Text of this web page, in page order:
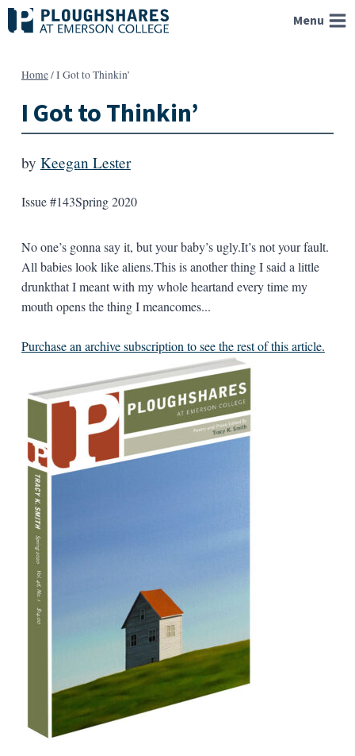
Skip
to
Menu
Home/I Got to Thinkin’
I Got to Thinkin’
by Keegan Lester
Issue #143Spring 2020
No one’s gonna say it, but your baby’s ugly.It’s not your fault.
All babies look like aliens.This is another thing I said a little
drunkthat I meant with my whole heartand every time my
mouth opens the thing I meancomes...
Purchase an archive subscription to see the rest of this article.